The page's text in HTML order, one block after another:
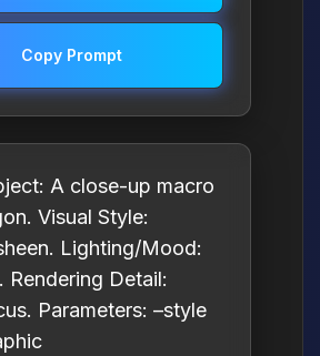
Copy Prompt
A close-up macro
Visual Style:
Lighting/Mood:
Rendering Detail:
Parameters: –style